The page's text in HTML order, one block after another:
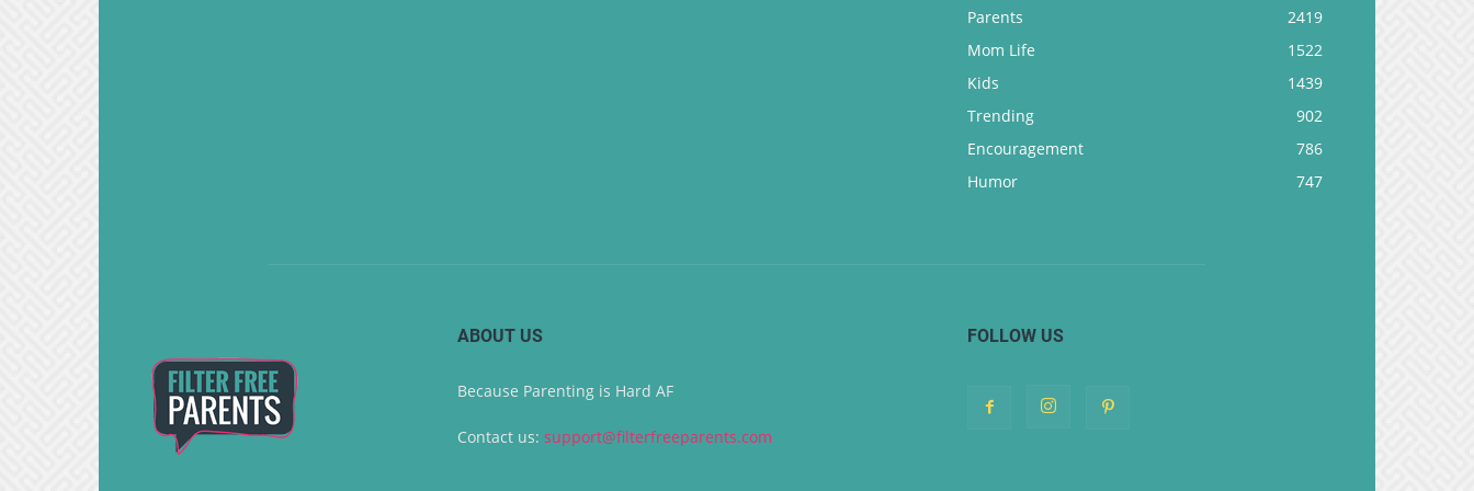
Parents
2419
Mom Life
1522
Kids
1439
Trending
902
Encouragement
786
Humor
747
ABOUT US
Because Parenting is Hard AF
Contact us: support@filterfreeparents.com
FOLLOW US